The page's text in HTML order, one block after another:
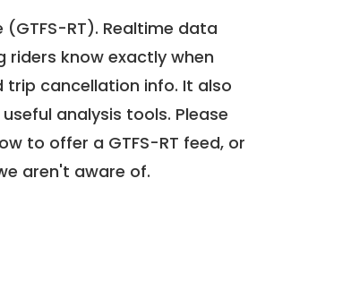
RT). Realtime data
know exactly when
trip cancellation info. It also
analysis tools. Please
to offer a GTFS-RT feed, or
aren't aware of.